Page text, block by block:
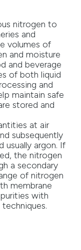
nitrogen to
and
volumes of
and moisture
and beverage
of both liquid
and
maintain safe
stored and
at air
subsequently
usually argon. If
the nitrogen
a secondary
of nitrogen
membrane
with